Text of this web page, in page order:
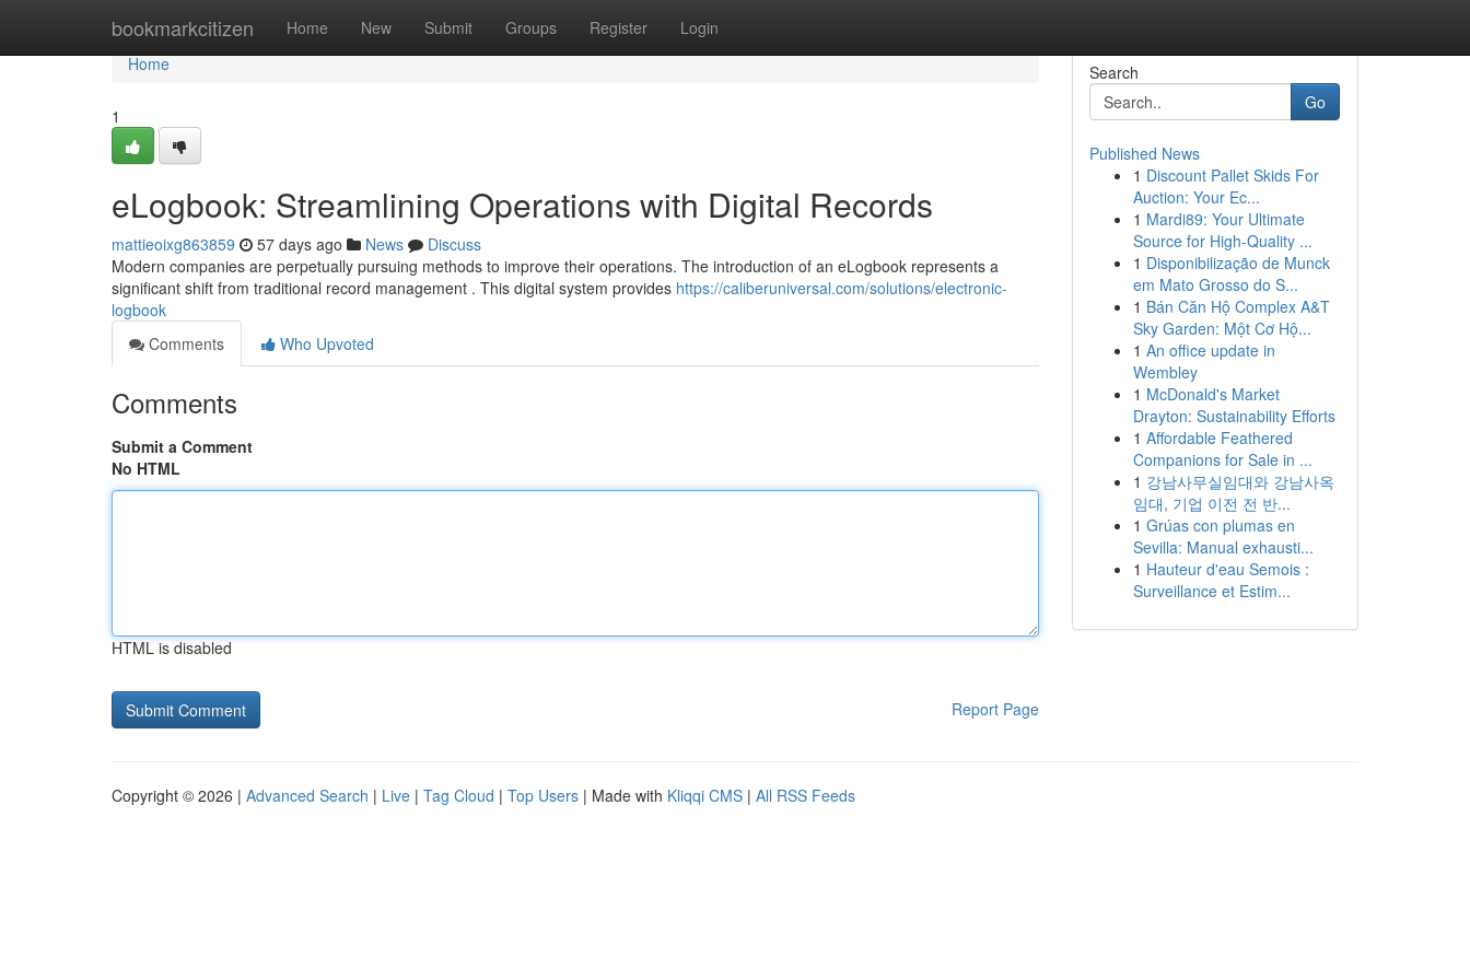
bookmarkcitizen Home New Submit Groups Register Login
Home
Home
1
eLogbook: Streamlining Operations with Digital Records
mattieoixg863859 57 days ago News
Discuss
Modern companies are perpetually pursuing methods to improve their operations. The introduction of an eLogbook represents a
significant shift from traditional record management . This digital system provides https://caliberuniversal.com/solutions/electronic-
logbook
Comments
Who Upvoted
Comments
Submit a Comment
No HTML
HTML is disabled
Report Page
Search
Go
Published News
1 Discount Pallet Skids For
Auction: Your Ec...
1 Mardi89: Your Ultimate
Source for High-Quality ...
1 Disponibilização de Munck
em Mato Grosso do S...
1 Bán Căn Hộ Complex A&T
Sky Garden: Một Cơ Hộ...
1 An office update in
Wembley
1 McDonald's Market
Drayton: Sustainability Efforts
1 Affordable Feathered
Companions for Sale in ...
1 강남사무실임대와 강남사옥
임대, 기업 이전 전 반...
1 Grúas con plumas en
Sevilla: Manual exhausti...
1 Hauteur d'eau Semois :
Surveillance et Estim...
Copyright © 2026 | Advanced Search | Live | Tag Cloud | Top Users | Made with Kliqqi CMS | All RSS Feeds